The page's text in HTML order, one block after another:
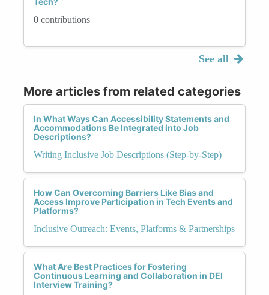
0 contributions
See all
More articles from related categories
In What Ways Can Accessibility Statements and
Accommodations Be Integrated into Job
Descriptions?
Writing Inclusive Job Descriptions (Step-by-Step)
How Can Overcoming Barriers Like Bias and
Access Improve Participation in Tech Events and
Platforms?
Inclusive Outreach: Events, Platforms & Partnerships
What Are Best Practices for Fostering
Continuous Learning and Collaboration in DEI
Interview Training?